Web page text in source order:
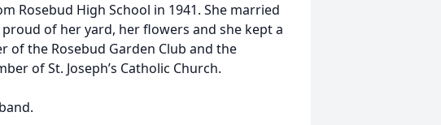
Rosebud High School in 1941. She married
proud of her yard, her flowers and she kept a
of the Rosebud Garden Club and the
of St. Joseph’s Catholic Church.